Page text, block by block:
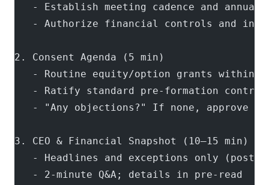
- Establish meeting cadence and annual
- Authorize financial controls and
2. Consent Agenda (5 min)
- Routine equity/option grants within
- Ratify standard pre-formation
- "Any objections?" If none, approve
3. CEO & Financial Snapshot (10–15 min)
- Headlines and exceptions only (post-
   - 2-minute Q&A; details in pre-read